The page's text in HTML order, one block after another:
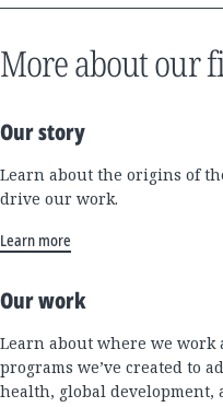
More about our
Our story
Learn about the origins of
drive our work.
Learn more
Our work
Learn about where we work
programs we’ve created to
health, global development,